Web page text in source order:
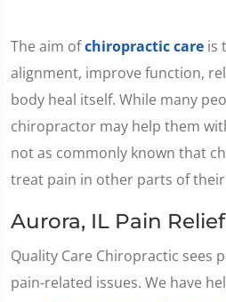
The aim ofchiropractic care is
alignment, improve function,
body heal itself. While many
chiropractor may help them
not as commonly known that
treat pain in other parts of
Aurora, IL Pain Relief
Quality Care Chiropractic sees
pain-related issues. We have